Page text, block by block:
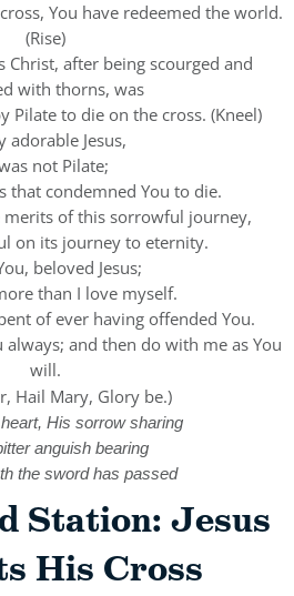
You have redeemed the world.
(Rise)
Christ, after being scourged and
with thorns, was
Pilate to die on the cross. (Kneel)
adorable Jesus,
not Pilate;
that condemned You to die.
merits of this sorrowful journey,
on its journey to eternity.
beloved Jesus;
than I love myself.
of ever having offended You.
and then do with me as You
will.
Hail Mary, Glory be.)
His sorrow sharing
anguish bearing
the sword has passed
Station: Jesus
His Cross